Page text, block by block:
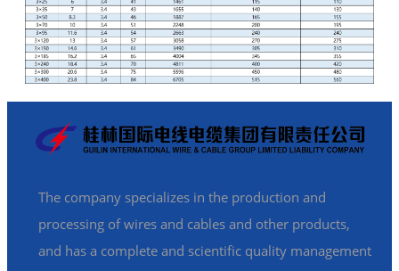
The company specializes in the production and
processing of wires and cables and other products,
and has a complete and scientific quality management